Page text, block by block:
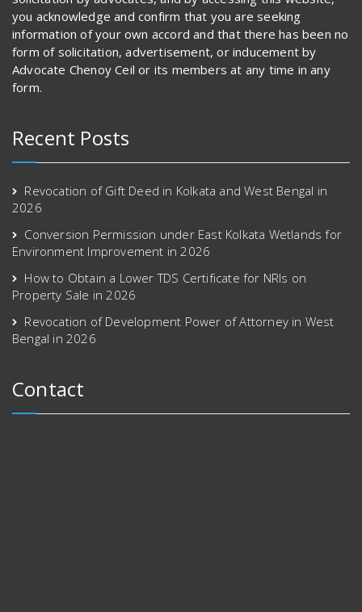
you acknowledge and confirm that you are seeking
information of your own accord and that there has been no
form of solicitation, advertisement, or inducement by
Advocate Chenoy Ceil or its members at any time in any
form.
Recent Posts
Revocation of Gift Deed in Kolkata and West Bengal in
2026
Conversion Permission under East Kolkata Wetlands for
Environment Improvement in 2026
How to Obtain a Lower TDS Certificate for NRIs on
Property Sale in 2026
Revocation of Development Power of Attorney in West
Bengal in 2026
Contact